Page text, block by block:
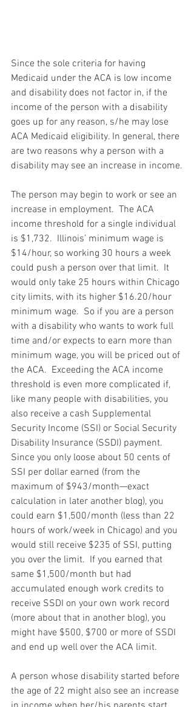
Since the sole criteria for having
Medicaid under the ACA is low income
and disability does not factor in, if the
income of the person with a disability
goes up for any reason, s/he may lose
ACA Medicaid eligibility. In general, there
are two reasons why a person with a
disability may see an increase in income.
The person may begin to work or see an
increase in employment.  The ACA
income threshold for a single individual
is $1,732.  Illinois’ minimum wage is
$14/hour, so working 30 hours a week
could push a person over that limit.  It
would only take 25 hours within Chicago
city limits, with its higher $16.20/hour
minimum wage.  So if you are a person
with a disability who wants to work full
time and/or expects to earn more than
minimum wage, you will be priced out of
the ACA.  Exceeding the ACA income
threshold is even more complicated if,
like many people with disabilities, you
also receive a cash Supplemental
Security Income (SSI) or Social Security
Disability Insurance (SSDI) payment.
Since you only loose about 50 cents of
SSI per dollar earned (from the
maximum of $943/month—exact
calculation in later another blog), you
could earn $1,500/month (less than 22
hours of work/week in Chicago) and you
would still receive $235 of SSI, putting
you over the limit.  If you earned that
same $1,500/month but had
accumulated enough work credits to
receive SSDI on your own work record
(more about that in another blog), you
might have $500, $700 or more of SSDI
and end up well over the ACA limit.
A person whose disability started before
the age of 22 might also see an increase